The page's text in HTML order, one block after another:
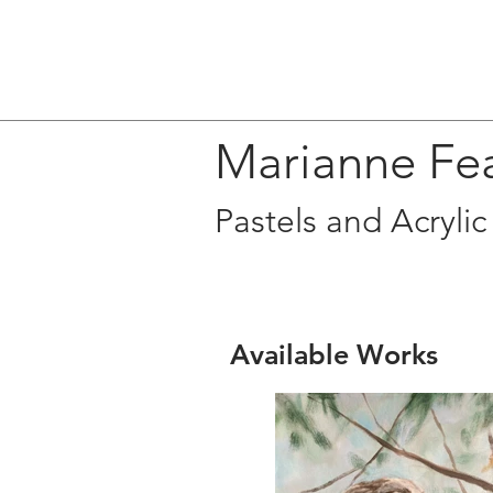
Marianne
Pastels and Acrylic
Available Works